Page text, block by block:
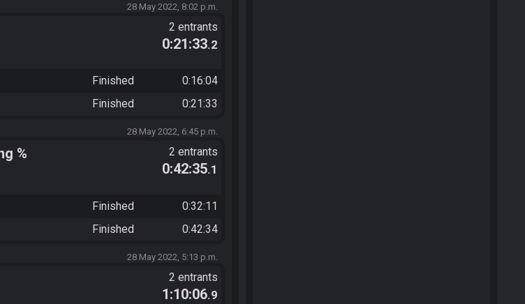
28 May 2022, 8:02 p.m.
2 entrants
0:21:33.2
Finished
0:16:04
Finished 0:21:33
28 May 2022, 6:45 p.m.
% 2 entrants
0:42:35.1
Finished
0:32:11
Finished 0:42:34
28 May 2022, 5:13 p.m.
2 entrants
1:10:06.9